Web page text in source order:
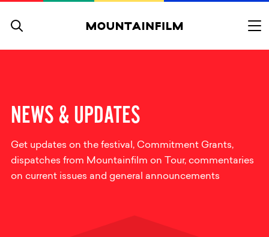
NEWS & UPDATES
Get updates on the festival, Commitment Grants,
dispatches from Mountainfilm on Tour, commentaries
on current issues and general announcements